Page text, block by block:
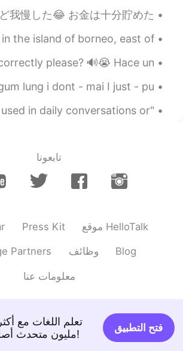
Aseka Dusit
be fat😁😁😁
大学院で留学するために２年半ぐらい英語教師としてランゲージセンターで働いた スケジュールはめっちゃ厳しかったけど我慢した😂 お金は十分貯めた...
the capital city of Sarawak, located in the island of borneo, east of...
teach me how to sing and pronounce it correctly please? 🔊😭 Hace un...
I will - ja I want- yaak I am (ing) -gum lung i dont - mai I just - pu...
"Sabai dee mai ?" Is this phrase common in thai? Is it usually used in daily conversations or ...
تابعونا
Press Kit موقع HelloTalk
Partners وظائف Blog
معلومات عنا
مليون متحدث أصلي مجانًا!
فتح التطبيق